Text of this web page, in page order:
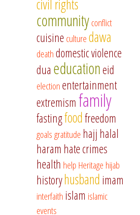
civil rights
communityconflict
cuisine culturedawa
deathdomestic violence
dua educationeid
electionentertainment
extremism family
fastingfoodfreedom
goalsgratitude hajj halal
haram hate crimes
health help Heritage hijab
historyhusband imam
interfaith islam islamic
events